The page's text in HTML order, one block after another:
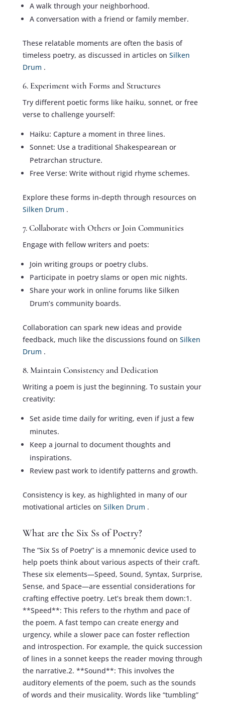
A walk through your neighborhood.
A conversation with a friend or family member.
These relatable moments are often the basis of
timeless poetry, as discussed in articles on Silken
Drum .
6. Experiment with Forms and Structures
Try different poetic forms like haiku, sonnet, or free
verse to challenge yourself:
Haiku: Capture a moment in three lines.
Sonnet: Use a traditional Shakespearean or
Petrarchan structure.
Free Verse: Write without rigid rhyme schemes.
Explore these forms in-depth through resources on
Silken Drum .
7. Collaborate with Others or Join Communities
Engage with fellow writers and poets:
Join writing groups or poetry clubs.
Participate in poetry slams or open mic nights.
Share your work in online forums like Silken
Drum’s community boards.
Collaboration can spark new ideas and provide
feedback, much like the discussions found on Silken
Drum .
8. Maintain Consistency and Dedication
Writing a poem is just the beginning. To sustain your
creativity:
Set aside time daily for writing, even if just a few
minutes.
Keep a journal to document thoughts and
inspirations.
Review past work to identify patterns and growth.
Consistency is key, as highlighted in many of our
motivational articles on Silken Drum .
What are the Six Ss of Poetry?
The “Six Ss of Poetry” is a mnemonic device used to
help poets think about various aspects of their craft.
These six elements—Speed, Sound, Syntax, Surprise,
Sense, and Space—are essential considerations for
crafting effective poetry. Let’s break them down:1.
**Speed**: This refers to the rhythm and pace of
the poem. A fast tempo can create energy and
urgency, while a slower pace can foster reflection
and introspection. For example, the quick succession
of lines in a sonnet keeps the reader moving through
the narrative.2. **Sound**: This involves the
auditory elements of the poem, such as the sounds
of words and their musicality. Words like “tumbling”